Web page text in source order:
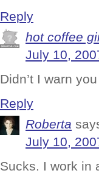
Reply
hot coffee
July 10,
Didn’t I warn
Reply
Roberta
July 10,
Sucks. I work in